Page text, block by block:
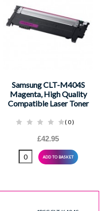
Samsung CLT-M404S
Magenta, High Quality
Compatible Laser Toner
0
£42.95
ADD TO BASKET